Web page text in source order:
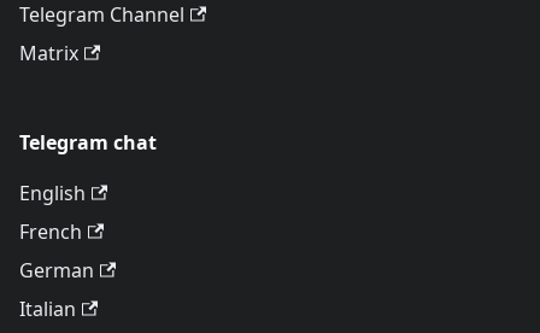
Telegram Channel
Matrix
Telegram chat
English
French
German
Italian